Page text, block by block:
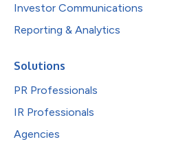
Investor Communications
Reporting & Analytics
Solutions
PR Professionals
IR Professionals
Agencies